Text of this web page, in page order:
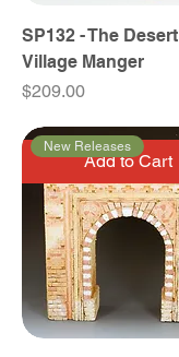
SP132 - The Desert
Village Manger
Price
$209.00
Add to Cart
New Releases